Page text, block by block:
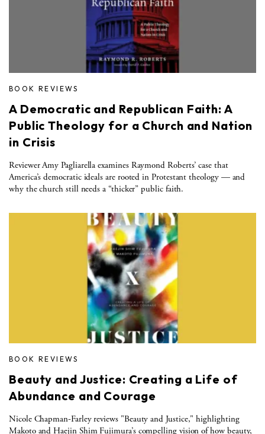
BOOK REVIEWS
A Democratic and Republican Faith: A
Public Theology for a Church and Nation
in Crisis
Reviewer Amy Pagliarella examines Raymond Roberts’ case that
America’s democratic ideals are rooted in Protestant theology — and
why the church still needs a “thicker” public faith.
BOOK REVIEWS
Beauty and Justice: Creating a Life of
Abundance and Courage
Nicole Chapman-Farley reviews "Beauty and Justice," highlighting
Makoto and Haejin Shim Fujimura’s compelling vision of how beauty,